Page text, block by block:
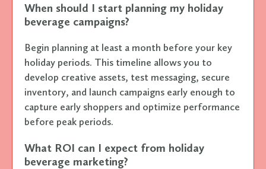
When should I start planning my holiday
beverage campaigns?
Begin planning at least a month before your key
holiday periods. This timeline allows you to
develop creative assets, test messaging, secure
inventory, and launch campaigns early enough to
capture early shoppers and optimize performance
before peak periods.
What ROI can I expect from holiday
beverage marketing?